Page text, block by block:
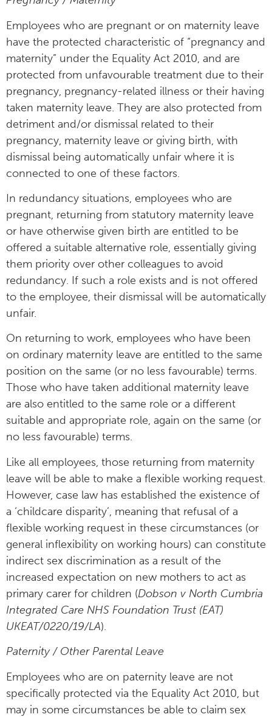
Employees who are pregnant or on maternity leave
have the protected characteristic of “pregnancy and
maternity” under the Equality Act 2010, and are
protected from unfavourable treatment due to their
pregnancy, pregnancy-related illness or their having
taken maternity leave. They are also protected from
detriment and/or dismissal related to their
pregnancy, maternity leave or giving birth, with
dismissal being automatically unfair where it is
connected to one of these factors.
In redundancy situations, employees who are
pregnant, returning from statutory maternity leave
or have otherwise given birth are entitled to be
offered a suitable alternative role, essentially giving
them priority over other colleagues to avoid
redundancy. If such a role exists and is not offered
to the employee, their dismissal will be automatically
unfair.
On returning to work, employees who have been
on ordinary maternity leave are entitled to the same
position on the same (or no less favourable) terms.
Those who have taken additional maternity leave
are also entitled to the same role or a different
suitable and appropriate role, again on the same (or
no less favourable) terms.
Like all employees, those returning from maternity
leave will be able to make a flexible working request.
However, case law has established the existence of
a ‘childcare disparity’, meaning that refusal of a
flexible working request in these circumstances (or
general inflexibility on working hours) can constitute
indirect sex discrimination as a result of the
increased expectation on new mothers to act as
primary carer for children (Dobson v North Cumbria
Integrated Care NHS Foundation Trust (EAT)
UKEAT/0220/19/LA).
Paternity / Other Parental Leave
Employees who are on paternity leave are not
specifically protected via the Equality Act 2010, but
may in some circumstances be able to claim sex